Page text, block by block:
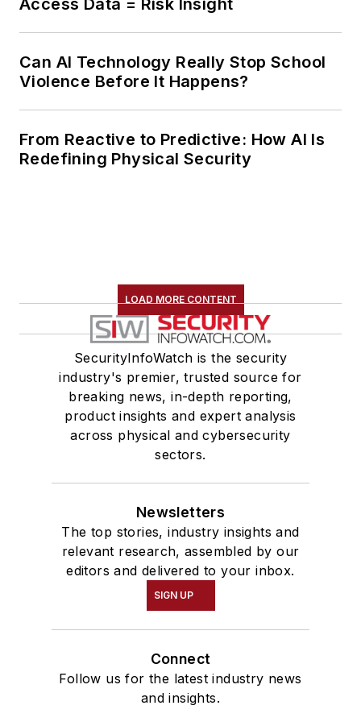
Can AI Technology Really Stop School
Violence Before It Happens?
From Reactive to Predictive: How AI Is
Redefining Physical Security
LOAD MORE CONTENT
SecurityInfoWatch is the security
industry's premier, trusted source for
breaking news, in-depth reporting,
product insights and expert analysis
across physical and cybersecurity
sectors.
Newsletters
The top stories, industry insights and
relevant research, assembled by our
editors and delivered to your inbox.
SIGN UP
Connect
Follow us for the latest industry news
and insights.